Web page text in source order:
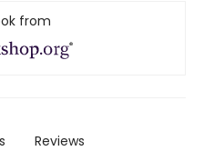
from
Reviews